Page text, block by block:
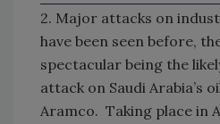
2. Major attacks on
have been seen before,
spectacular being the
attack on Saudi Arabia’s
Aramco. Taking place in